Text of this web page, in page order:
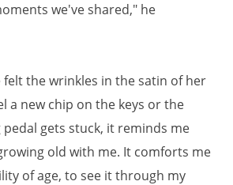
we've shared," he
felt the wrinkles in the satin of her
a new chip on the keys or the
gets stuck, it reminds me
old with me. It comforts me
of age, to see it through my